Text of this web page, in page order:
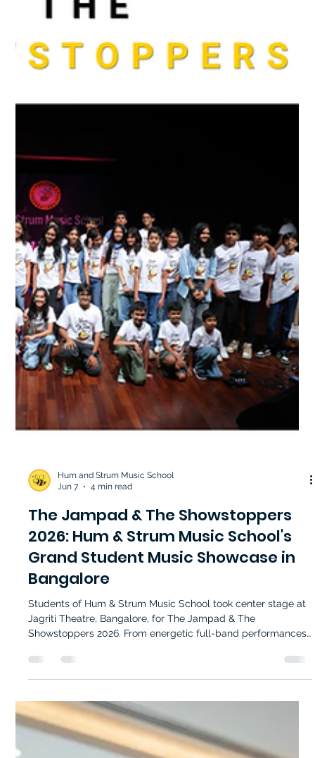
Jun 7
4 min read
The Jampad & The Showstoppers
2026: Hum & Strum Music School's
Grand Student Music Showcase in
Bangalore
Students of Hum & Strum Music School took center stage at
Showstoppers 2026. From energetic full-band performances
through quality music education in Bangalore.